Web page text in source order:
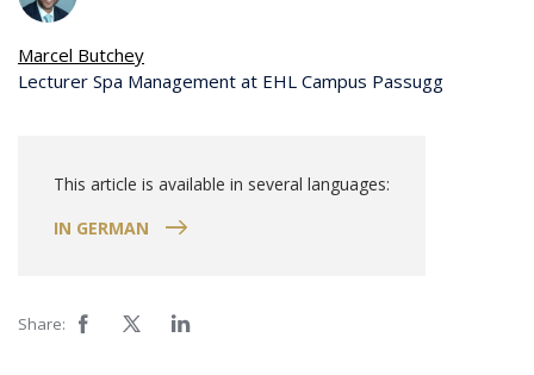
Marcel Butchey
Lecturer Spa Management at EHL Campus Passugg
This article is available in several languages:
IN GERMAN
Share: